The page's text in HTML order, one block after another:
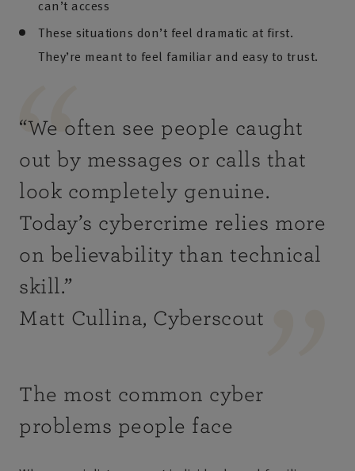
can’t access
These situations don’t feel dramatic at first.
They’re meant to feel familiar and easy to trust.
“We often see people caught
out by messages or calls that
look completely genuine.
Today’s cybercrime relies more
on believability than technical
skill.”
Matt Cullina, Cyberscout
The most common cyber
problems people face